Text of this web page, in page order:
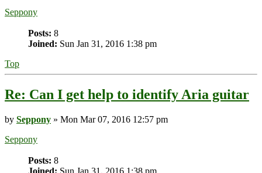
Seppony
Posts: 8
Joined: Sun Jan 31, 2016 1:38 pm
Top
Re: Can I get help to identify Aria guitar
by Seppony » Mon Mar 07, 2016 12:57 pm
Seppony
Posts: 8
Joined: Sun Jan 31, 2016 1:38 pm